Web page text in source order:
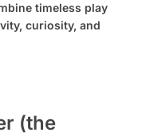
timeless play
curiosity, and
(the